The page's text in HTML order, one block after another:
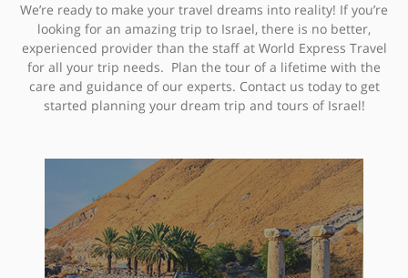
We’re ready to make your travel dreams into reality! If you’re
looking for an amazing trip to Israel, there is no better,
experienced provider than the staff at World Express Travel
for all your trip needs. Plan the tour of a lifetime with the
care and guidance of our experts. Contact us today to get
started planning your dream trip and tours of Israel!